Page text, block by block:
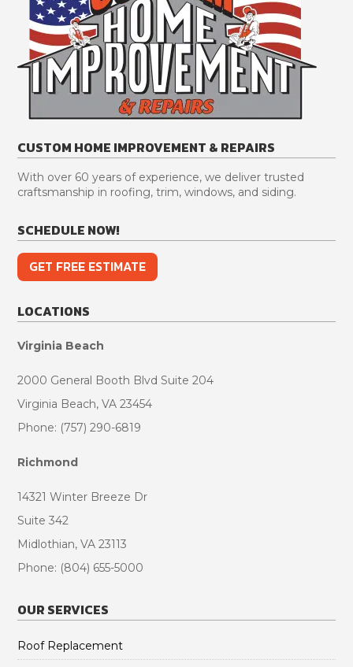
CUSTOM HOME IMPROVEMENT & REPAIRS
With over 60 years of experience, we deliver trusted
craftsmanship in roofing, trim, windows, and siding.
SCHEDULE NOW!
GET FREE ESTIMATE
LOCATIONS
Virginia Beach
2000 General Booth Blvd Suite 204
Virginia Beach, VA 23454
Phone: (757) 290-6819
Richmond
14321 Winter Breeze Dr
Suite 342
Midlothian, VA 23113
Phone: (804) 655-5000
OUR SERVICES
Roof Replacement